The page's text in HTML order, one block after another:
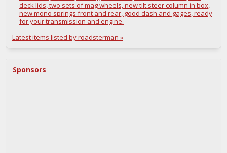
deck lids, two sets of mag wheels, new tilt steer column in box,
new mono springs front and rear, good dash and gages, ready
for your transmission and engine.
Latest items listed by roadsterman »
Sponsors